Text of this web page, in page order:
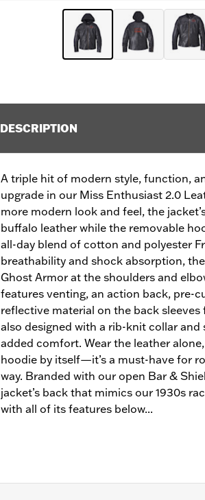
DESCRIPTION
A triple hit of modern style, function,
upgrade in our Miss Enthusiast 2.0
more modern look and feel, the
buffalo leather while the removable
all-day blend of cotton and polyester
breathability and shock absorption,
Ghost Armor at the shoulders and
features venting, an action back, pre-
reflective material on the back sleeves
also designed with a rib-knit collar and
added comfort. Wear the leather
hoodie by itself—it’s a must-have for
way. Branded with our open Bar &
jacket’s back that mimics our 1930s
with all of its features below...